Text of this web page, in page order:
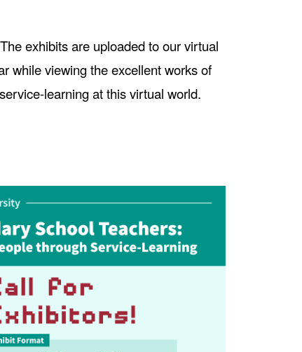
exhibits are uploaded to our virtual
while viewing the excellent works of
learning at this virtual world.